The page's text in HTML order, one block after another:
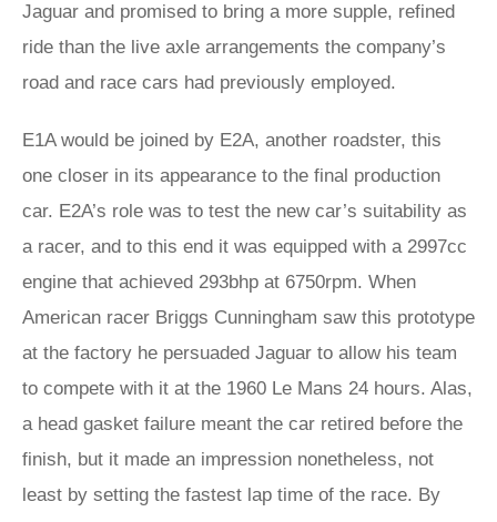
Jaguar and promised to bring a more supple, refined
ride than the live axle arrangements the company’s
road and race cars had previously employed.
E1A would be joined by E2A, another roadster, this
one closer in its appearance to the final production
car. E2A’s role was to test the new car’s suitability as
a racer, and to this end it was equipped with a 2997cc
engine that achieved 293bhp at 6750rpm. When
American racer Briggs Cunningham saw this prototype
at the factory he persuaded Jaguar to allow his team
to compete with it at the 1960 Le Mans 24 hours. Alas,
a head gasket failure meant the car retired before the
finish, but it made an impression nonetheless, not
least by setting the fastest lap time of the race. By